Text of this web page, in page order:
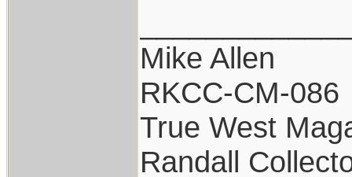
Mike Allen
RKCC-CM-086
True West
Randall